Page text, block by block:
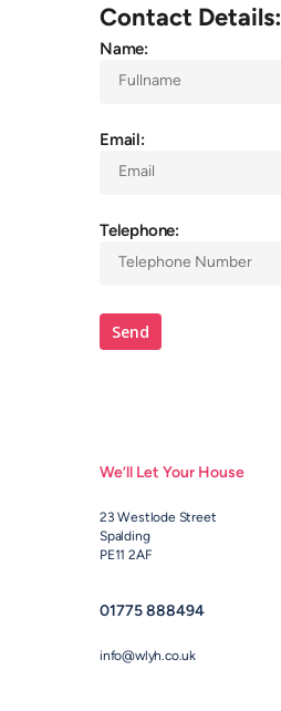
Contact Details:
Name:
Email:
Telephone:
We’ll Let Your House
23 Westlode Street
Spalding
PE11 2AF
01775 888494
info@wlyh.co.uk